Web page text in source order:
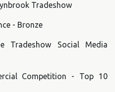
Tradeshow
- Bronze
Tradeshow Social Media
Competition - Top 10